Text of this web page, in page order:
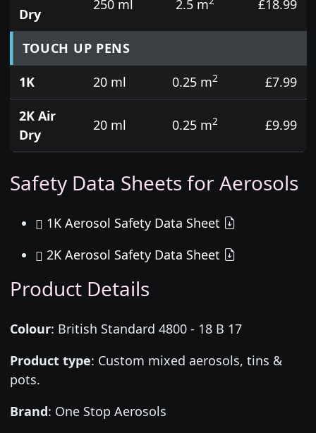
Dry
250 ml 2.5 m £18.99
TOUCH UP PENS
1K
20 ml 0.25 m2
£7.99
2K Air
Dry
20 ml 0.25 m2 £9.99
Safety Data Sheets for Aerosols
1K Aerosol Safety Data Sheet
2K Aerosol Safety Data Sheet
Product Details
Colour: British Standard 4800 - 18 B 17
Product type: Custom mixed aerosols, tins &
pots.
Brand: One Stop Aerosols